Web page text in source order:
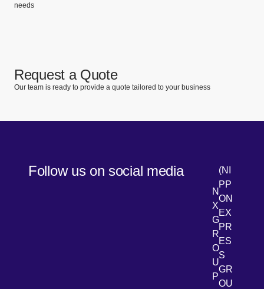
needs
Request a Quote
Our team is ready to provide a quote tailored to your business
Follow us on social media
LinkedIn
N
X
G
R
O
U
P
(NI
PP
ON
EX
PR
ES
S
GR
OU